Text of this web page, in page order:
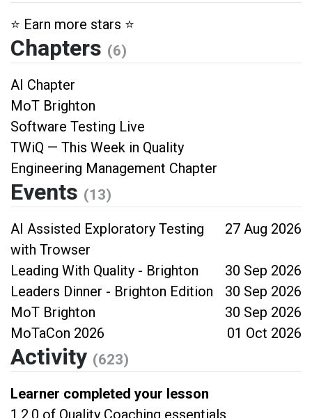
⭐️ Earn more stars ⭐️
Chapters (6)
AI Chapter
MoT Brighton
Software Testing Live
TWiQ — This Week in Quality
Engineering Management Chapter
Events (13)
AI Assisted Exploratory Testing
with Trowser
27 Aug 2026
Leading With Quality - Brighton
30 Sep 2026
Leaders Dinner - Brighton Edition
30 Sep 2026
MoT Brighton
30 Sep 2026
MoTaCon 2026
01 Oct 2026
Activity (623)
Learner completed your lesson